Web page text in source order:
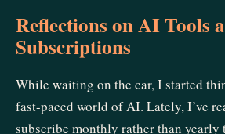
Reflections on AI Tools
Subscriptions
While waiting on the car, I started
fast-paced world of AI. Lately, I’ve
subscribe monthly rather than yearly